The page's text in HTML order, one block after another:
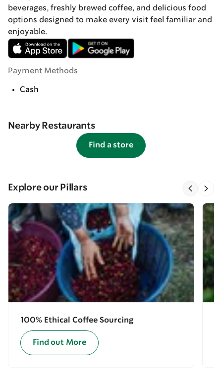
beverages, freshly brewed coffee, and delicious food
options designed to make every visit feel familiar and
enjoyable.
Payment Methods
Cash
Nearby Restaurants
Find a store
Explore our Pillars
100% Ethical Coffee Sourcing
Find out More